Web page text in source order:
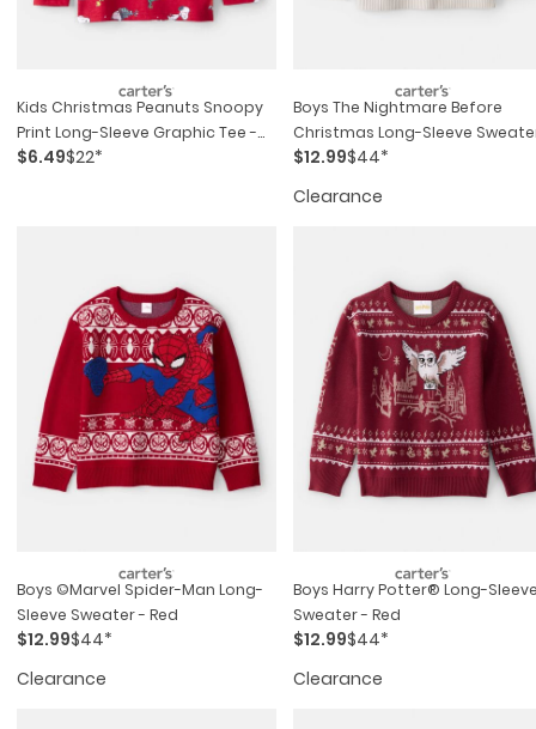
Kids Christmas Peanuts Snoopy
Print Long-Sleeve Graphic Tee -
Red
$6.49$22*
Boys The Nightmare Before
Christmas Long-Sleeve
Black
$12.99$44*
Clearance
Boys ©marvel Spider-Man Long-
Sleeve Sweater - Red
$12.99$44*
Clearance
Boys Harry Potter® Long-
Sweater - Red
$12.99$44*
Clearance